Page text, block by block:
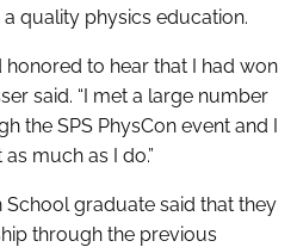
quality physics education.
honored to hear that I had won
said. “I met a large number
the SPS PhysCon event and I
much as I do.”
School graduate said that they
through the previous